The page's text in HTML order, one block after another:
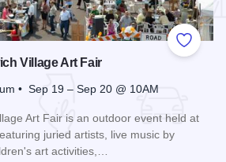
Add to
Village Art Fair
• Sep 19 – Sep 20 @ 10AM
Art Fair is an outdoor event held at
juried artists, live music by
art activities,…